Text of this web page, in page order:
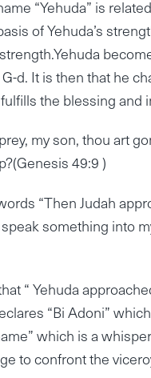
“Yehuda” is
of Yehuda’s
d. It is then that he
the blessing
my son, thou art
49:9 )
“Then Judah
something into
“ Yehuda
“Bi Adoni”
which is a
to confront the